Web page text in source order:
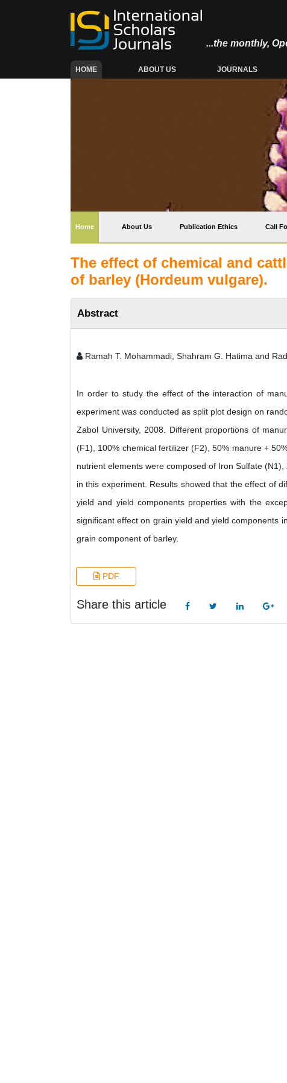
...the monthly,
HOME(CURRENT) ABOUT US JOURNALS
Home(current) About Us Publication Ethics Call
The effect of chemical and
of barley (Hordeum vulgare).
Abstract
Ramah T. Mohammadi, Shahram G. Hatima and
In order to study the effect of the interaction of
experiment was conducted as split plot design on
Zabol University, 2008. Different proportions of
(F1), 100% chemical fertilizer (F2), 50% manure +
nutrient elements were composed of Iron Sulfate
in this experiment. Results showed that the effect of
yield and yield components properties with the
significant effect on grain yield and yield components
grain component of barley.
PDF
Share this article